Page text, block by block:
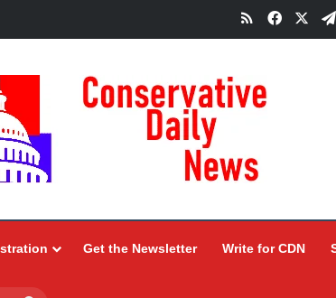
RSS
Get the Newsletter Write for CDN